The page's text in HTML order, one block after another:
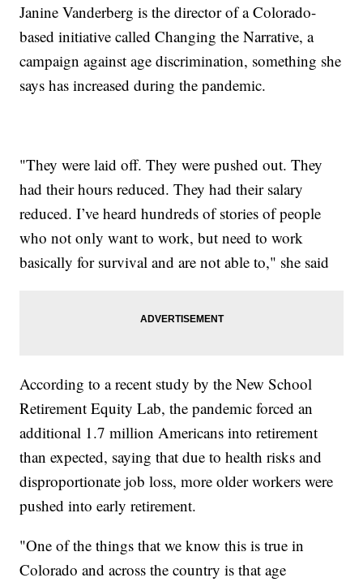
Janine Vanderberg is the director of a Colorado-
based initiative called Changing the Narrative, a
campaign against age discrimination, something she
says has increased during the pandemic.
"They were laid off. They were pushed out. They
had their hours reduced. They had their salary
reduced. I’ve heard hundreds of stories of people
who not only want to work, but need to work
basically for survival and are not able to," she said
According to a recent study by the New School
Retirement Equity Lab, the pandemic forced an
additional 1.7 million Americans into retirement
than expected, saying that due to health risks and
disproportionate job loss, more older workers were
pushed into early retirement.
"One of the things that we know this is true in
Colorado and across the country is that age